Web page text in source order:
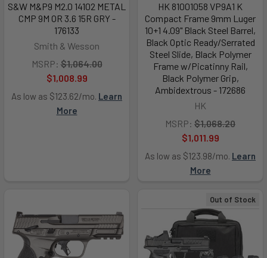
Out of Stock
S&W M&P9 M2.0 14102 METAL
CMP 9M OR 3.6 15R GRY -
176133
Smith & Wesson
MSRP: $1,064.00
$1,008.99
As low as $123.62/mo. Learn
More
HK 81001058 VP9A1 K
Compact Frame 9mm Luger
10+1 4.09" Black Steel Barrel,
Black Optic Ready/Serrated
Steel Slide, Black Polymer
Frame w/Picatinny Rail,
Black Polymer Grip,
Ambidextrous - 172686
HK
MSRP: $1,068.20
$1,011.99
As low as $123.98/mo. Learn
More